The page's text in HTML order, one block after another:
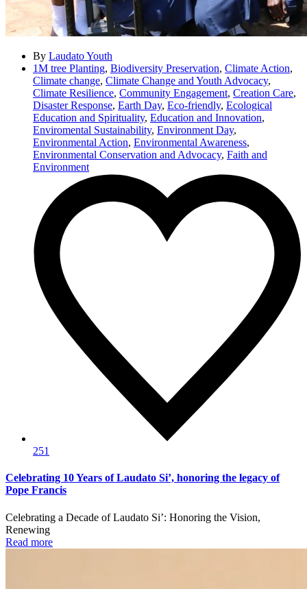
By Laudato Youth
1M tree Planting, Biodiversity Preservation, Climate Action,
Climate change, Climate Change and Youth Advocacy,
Climate Resilience, Community Engagement, Creation Care,
Disaster Response, Earth Day, Eco-friendly, Ecological
Education and Spirituality, Education and Innovation,
Enviromental Sustainability, Environment Day,
Environmental Action, Environmental Awareness,
Environmental Conservation and Advocacy, Faith and
Environment
251
Celebrating 10 Years of Laudato Si’, honoring the legacy of
Pope Francis
Celebrating a Decade of Laudato Si’: Honoring the Vision,
Renewing
Read more